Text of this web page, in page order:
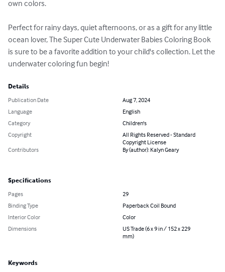
own colors.
Perfect for rainy days, quiet afternoons, or as a gift for any little
ocean lover, The Super Cute Underwater Babies Coloring Book
is sure to be a favorite addition to your child's collection. Let the
underwater coloring fun begin!
Details
Publication Date
Aug 7, 2024
Language
English
Category
Children's
Copyright
All Rights Reserved - Standard
Copyright License
Contributors
By (author): Kalyn Geary
Specifications
Pages
29
Binding Type
Paperback Coil Bound
Interior Color
Color
Dimensions
US Trade (6 x 9 in / 152 x 229
mm)
Keywords